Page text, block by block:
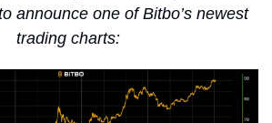
announce one of Bitbo’s newest
trading charts: